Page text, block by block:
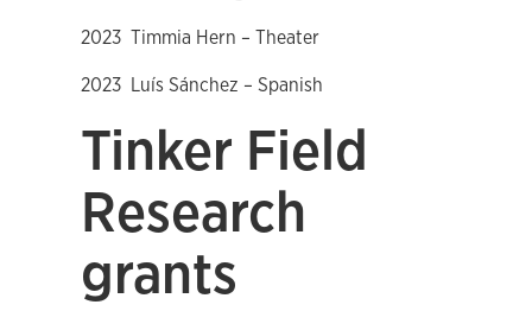
2023 Timmia Hern – Theater
2023 Luís Sánchez – Spanish
Tinker Field
Research
grants